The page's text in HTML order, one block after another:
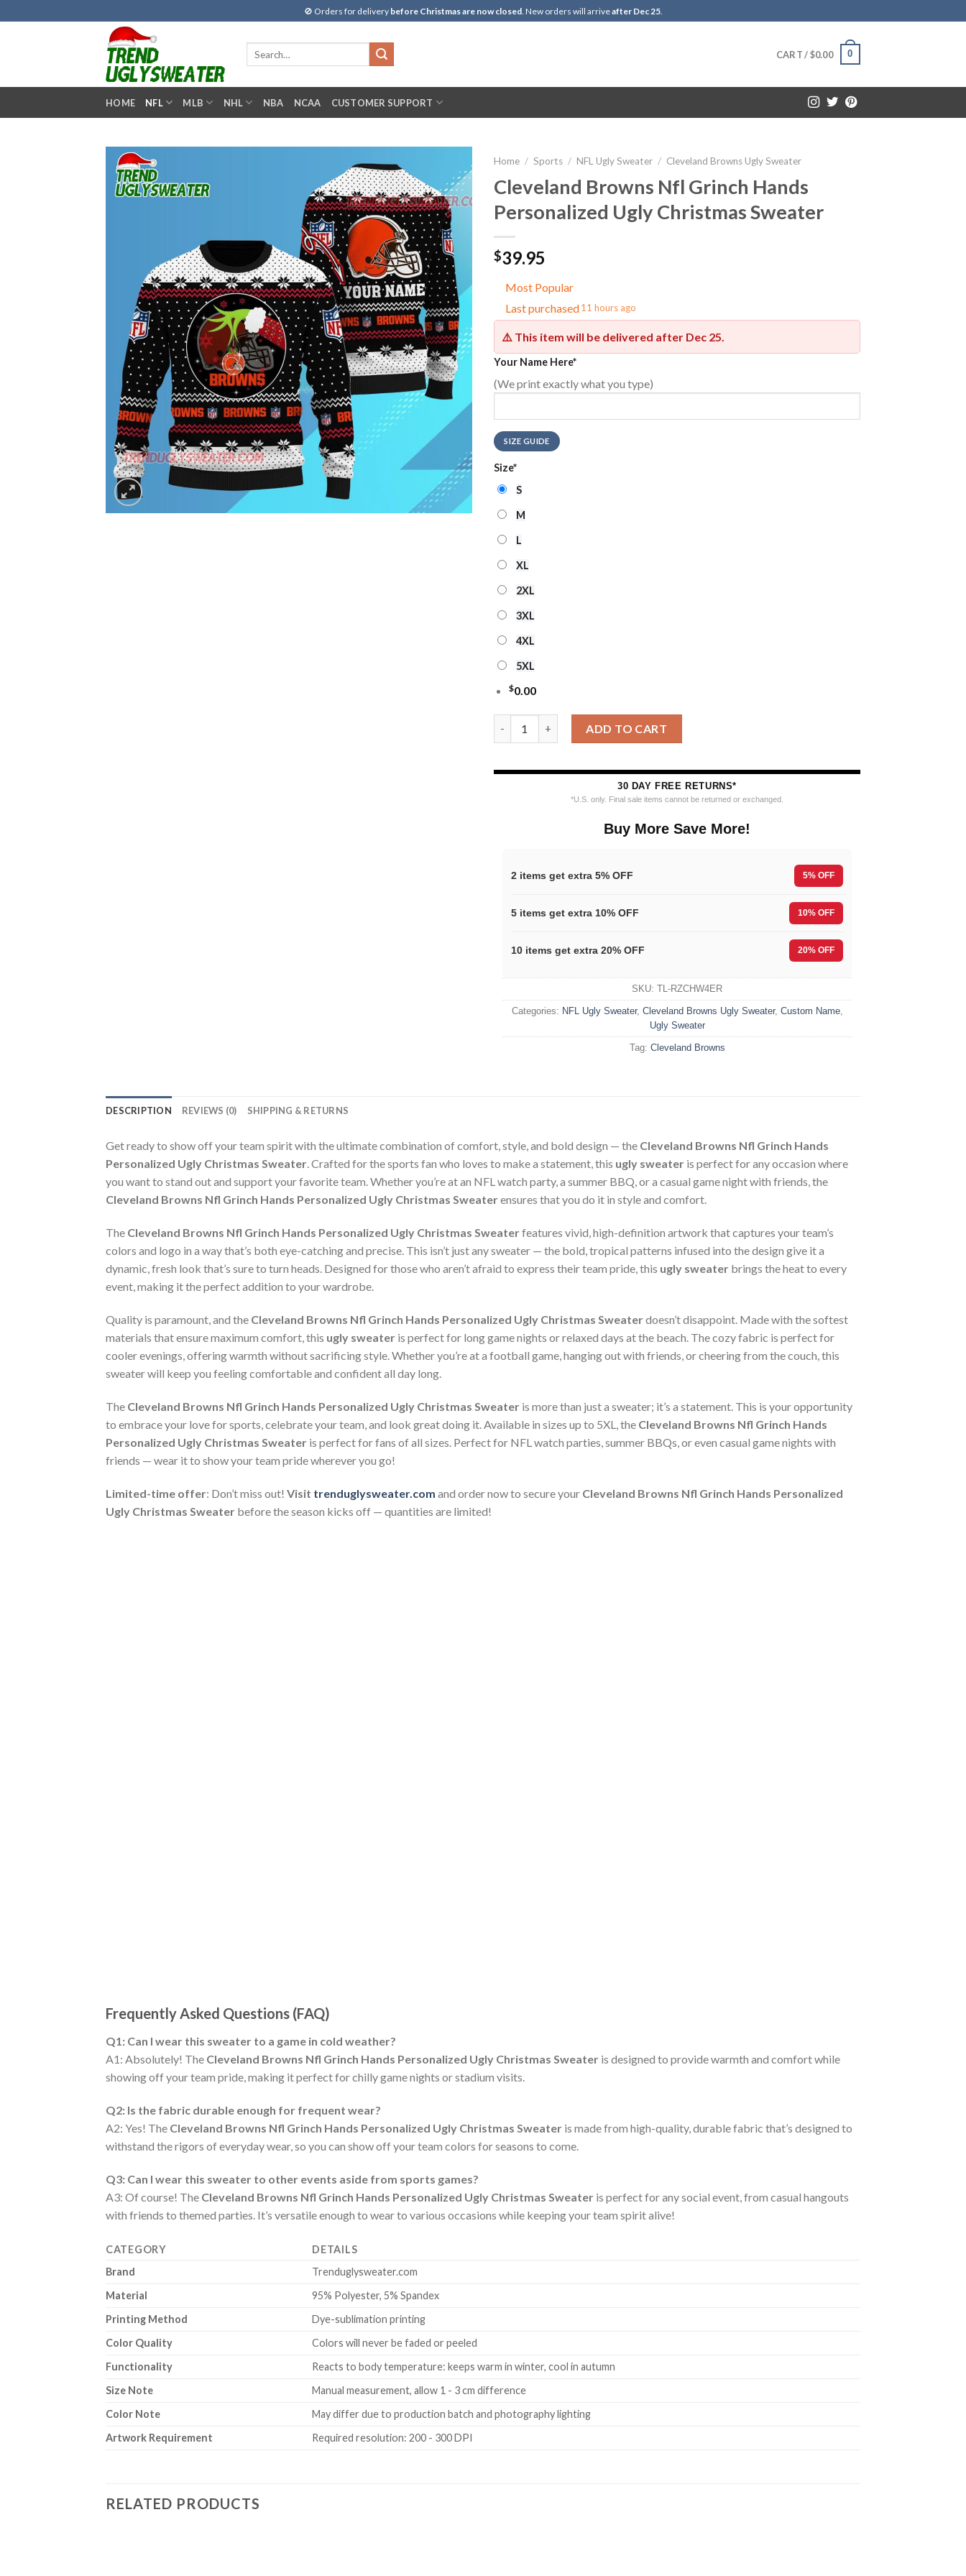
to
🚫 Orders for delivery before Christmas are now closed. New orders will arriveafter Dec 25.
CART /$0.00 0
HOME NFL MLB NHL NBA NCAA CUSTOMER SUPPORT
Home / Sports / NFL Ugly Sweater / Cleveland Browns Ugly Sweater
Cleveland Browns Nfl Grinch Hands
Personalized Ugly Christmas Sweater
$39.95
Most Popular
Last purchased11 hours ago
⚠️ This item will be delivered after Dec 25
Your Name Here*
(We print exactly what you type)
SIZE GUIDE
Size*
S
M
L
XL
2XL
3XL
4XL
5XL
$0.00
ADD TO CART
30 DAY FREE RETURNS*
*U.S. only. Final sale items cannot be returned or exchanged.
Buy More Save More!
2 items get extra 5% OFF 5% OFF
5 items get extra 10% OFF 10% OFF
10 items get extra 20% OFF 20% OFF
SKU: TL-RZCHW4ER
Categories: NFL Ugly Sweater, Cleveland Browns Ugly Sweater, Custom Name,
Ugly Sweater
Tag: Cleveland Browns
DESCRIPTION REVIEWS (0) SHIPPING & RETURNS
Get ready to show off your team spirit with the ultimate combination of comfort, style, and bold design — the Cleveland Browns Nfl Grinch Hands
Personalized Ugly Christmas Sweater. Crafted for the sports fan who loves to make a statement, this ugly sweater is perfect for any occasion where
you want to stand out and support your favorite team. Whether you’re at an NFL watch party, a summer BBQ, or a casual game night with friends, the
Cleveland Browns Nfl Grinch Hands Personalized Ugly Christmas Sweaterensures that you do it in style and comfort.
The Cleveland Browns Nfl Grinch Hands Personalized Ugly Christmas Sweaterfeatures vivid, high-definition artwork that captures your team’s
colors and logo in a way that’s both eye-catching and precise. This isn’t just any sweater — the bold, tropical patterns infused into the design give it a
dynamic, fresh look that’s sure to turn heads. Designed for those who aren’t afraid to express their team pride, this ugly sweater brings the heat to every
event, making it the perfect addition to your wardrobe.
Quality is paramount, and the Cleveland Browns Nfl Grinch Hands Personalized Ugly Christmas Sweaterdoesn’t disappoint. Made with the softest
materials that ensure maximum comfort, this ugly sweater is perfect for long game nights or relaxed days at the beach. The cozy fabric is perfect for
cooler evenings, offering warmth without sacrificing style. Whether you’re at a football game, hanging out with friends, or cheering from the couch, this
sweater will keep you feeling comfortable and confident all day long.
The Cleveland Browns Nfl Grinch Hands Personalized Ugly Christmas Sweater is more than just a sweater; it’s a statement. This is your opportunity
to embrace your love for sports, celebrate your team, and look great doing it. Available in sizes up to 5XL, the Cleveland Browns Nfl Grinch Hands
Personalized Ugly Christmas Sweater is perfect for fans of all sizes. Perfect for NFL watch parties, summer BBQs, or even casual game nights with
friends — wear it to show your team pride wherever you go!
Limited-time offer: Don’t miss out! Visit trenduglysweater.com and order now to secure your Cleveland Browns Nfl Grinch Hands Personalized
Ugly Christmas Sweater before the season kicks off — quantities are limited!
Frequently Asked Questions (FAQ)
Q1: Can I wear this sweater to a game in cold weather?
A1: Absolutely! The Cleveland Browns Nfl Grinch Hands Personalized Ugly Christmas Sweater is designed to provide warmth and comfort while
showing off your team pride, making it perfect for chilly game nights or stadium visits.
Q2: Is the fabric durable enough for frequent wear?
A2: Yes! The Cleveland Browns Nfl Grinch Hands Personalized Ugly Christmas Sweater is made from high-quality, durable fabric that’s designed to
withstand the rigors of everyday wear, so you can show off your team colors for seasons to come.
Q3: Can I wear this sweater to other events aside from sports games?
A3: Of course! The Cleveland Browns Nfl Grinch Hands Personalized Ugly Christmas Sweater is perfect for any social event, from casual hangouts
with friends to themed parties. It’s versatile enough to wear to various occasions while keeping your team spirit alive!
CATEGORY
DETAILS
Brand
Trenduglysweater.com
Material
95% Polyester, 5% Spandex
Printing Method
Dye-sublimation printing
Color Quality
Colors will never be faded or peeled
Functionality
Reacts to body temperature: keeps warm in winter, cool in autumn
Size Note
Manual measurement, allow 1 - 3 cm difference
Color Note
May differ due to production batch and photography lighting
Artwork Requirement
Required resolution: 200 - 300 DPI
RELATED PRODUCTS